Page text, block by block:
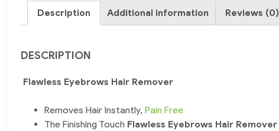
Description Additional information Reviews (0)
DESCRIPTION
Flawless Eyebrows Hair Remover
Removes Hair Instantly, Pain Free
The Finishing Touch Flawless Eyebrows Hair Remover